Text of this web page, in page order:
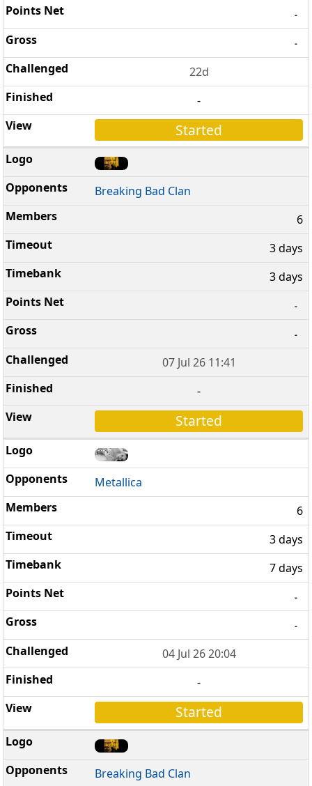
-
-
22d
-
Started
Breaking Bad Clan
6
3 days
3 days
-
-
07 Jul 26 11:41
-
Started
Metallica
6
3 days
7 days
-
-
04 Jul 26 20:04
-
Started
Breaking Bad Clan